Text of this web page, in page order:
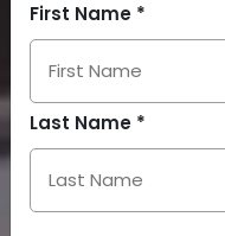
First Name *
Last Name *